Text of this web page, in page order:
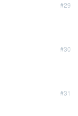
#29
#30
#31